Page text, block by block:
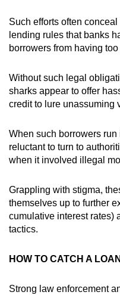
Such efforts often
lending rules that banks
borrowers from having
Without such legal
sharks appear to offer
credit to lure unassuming
When such borrowers
reluctant to turn to
when it involved illegal
Grappling with stigma,
themselves up to further
cumulative interest rates)
tactics.
HOW TO CATCH A
Strong law enforcement